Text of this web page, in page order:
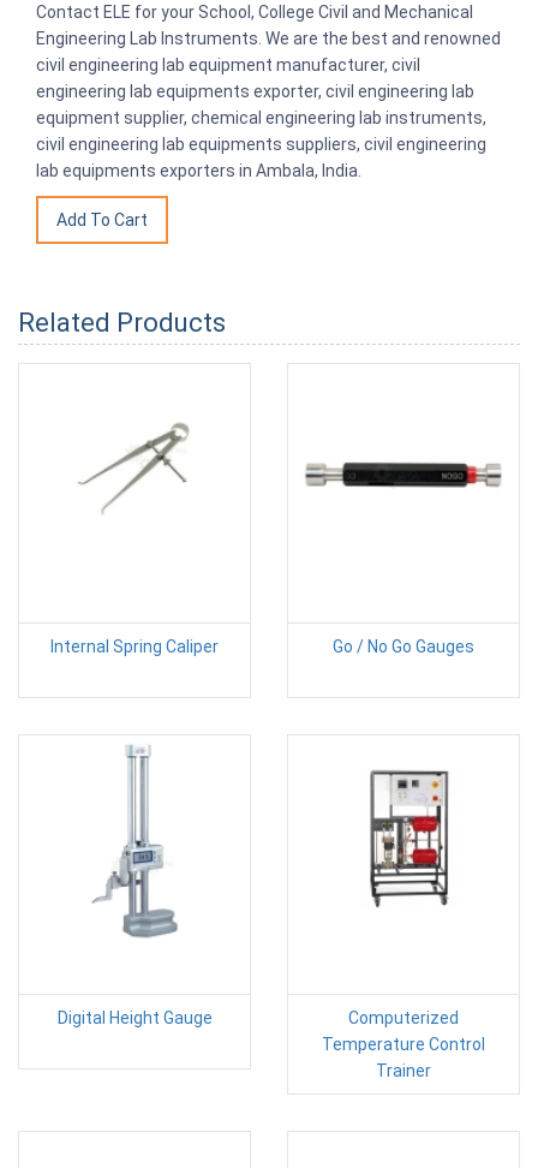
Contact ELE for your School, College Civil and Mechanical
Engineering Lab Instruments. We are the best and renowned
civil engineering lab equipment manufacturer, civil
engineering lab equipments exporter, civil engineering lab
equipment supplier, chemical engineering lab instruments,
civil engineering lab equipments suppliers, civil engineering
lab equipments exporters in Ambala, India.
Related Products
Internal Spring Caliper Go / No Go Gauges
Digital Height Gauge
Computerized
Temperature Control
Trainer